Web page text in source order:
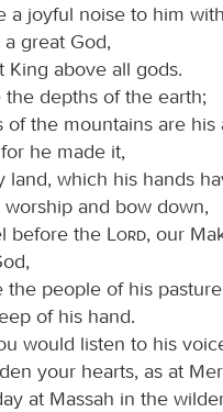
a joyful noise to him
a great God,
King above all gods.
the depths of the earth;
of the mountains are his
he made it,
land, which his hands
and bow down,
before the
Lord, our
the people of his
of his hand.
would listen to his
your hearts, as at
at Massah in the